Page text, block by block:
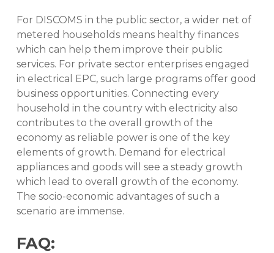
For DISCOMS in the public sector, a wider net of
metered households means healthy finances
which can help them improve their public
services. For private sector enterprises engaged
in electrical EPC, such large programs offer good
business opportunities. Connecting every
household in the country with electricity also
contributes to the overall growth of the
economy as reliable power is one of the key
elements of growth. Demand for electrical
appliances and goods will see a steady growth
which lead to overall growth of the economy.
The socio-economic advantages of such a
scenario are immense.
FAQ: